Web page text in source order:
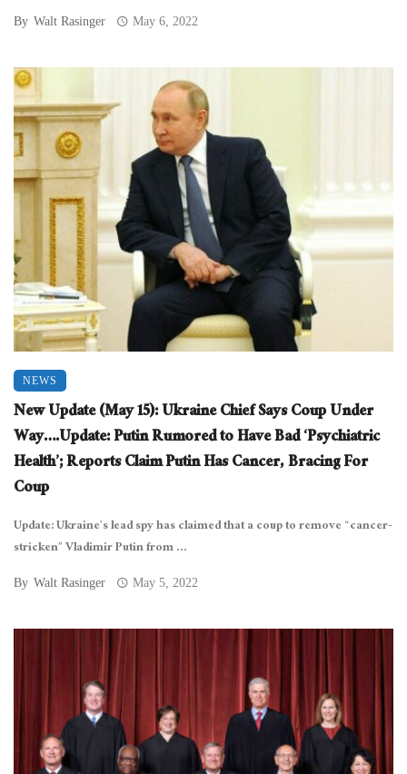
By Walt Rasinger May 6, 2022
NEWS
New Update (May 15): Ukraine Chief Says Coup Under
Way….Update: Putin Rumored to Have Bad ‘Psychiatric
Health’; Reports Claim Putin Has Cancer, Bracing For
Coup
Update: Ukraine’s lead spy has claimed that a coup to remove “cancer-
stricken” Vladimir Putin from ...
By Walt Rasinger May 5, 2022